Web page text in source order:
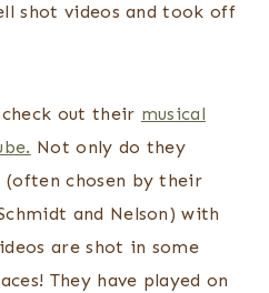
shot videos and took off
out their musical
Not only do they
(often chosen by their
and Nelson) with
are shot in some
They have played on